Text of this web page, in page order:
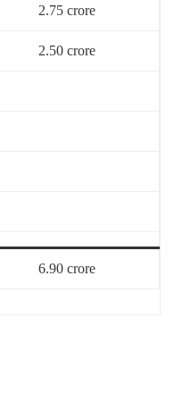
2.75 crore
2.50 crore
6.90 crore